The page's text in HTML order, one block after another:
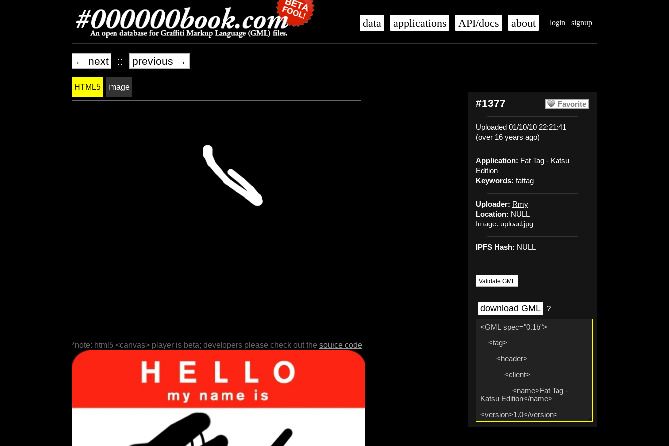
login signup
data applications API/docs about
← next :: previous →
Favorite
#1377
Uploaded 01/10/10 22:21:41
(over 16 years ago)
Application: Fat Tag - Katsu
Edition
Keywords: fattag
Uploader: Rmy
Location: NULL
Image: upload.jpg
IPFS Hash: NULL
Validate GML
download GML ?
HTML5 image
*note: html5 <canvas> player is beta; developers please check out the source code